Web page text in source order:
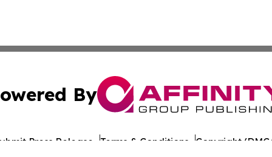
By
Press Release Terms & Conditions Copyright/